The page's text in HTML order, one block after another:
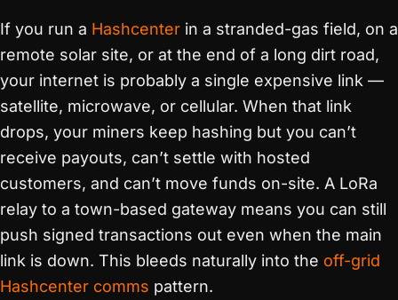
If you run a Hashcenter in a stranded-gas field, on a
remote solar site, or at the end of a long dirt road,
your internet is probably a single expensive link —
satellite, microwave, or cellular. When that link
drops, your miners keep hashing but you can’t
receive payouts, can’t settle with hosted
customers, and can’t move funds on-site. A LoRa
relay to a town-based gateway means you can still
push signed transactions out even when the main
link is down. This bleeds naturally into the off-grid
Hashcenter comms pattern.